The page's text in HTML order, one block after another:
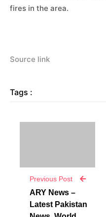
fires in the area.
Source link
Tags :
Previous Post
ARY News –
Latest Pakistan